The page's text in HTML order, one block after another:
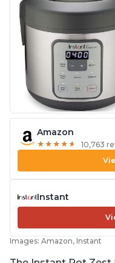
Amazon
★ ★ ★ ★ ★
★ ★ ★ ★ ★ 10,763
Instant
Images: Amazon, Instant